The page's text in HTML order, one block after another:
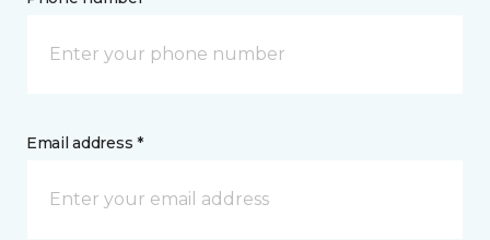
Email address *